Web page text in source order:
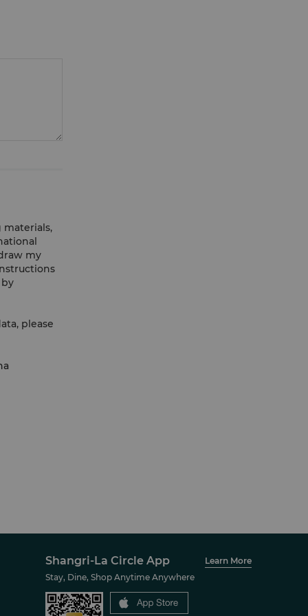
materials,
my
please
Shangri-La Circle App
Learn More
Stay, Dine, Shop Anytime Anywhere